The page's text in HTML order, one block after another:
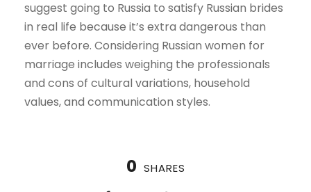
suggest going to Russia to satisfy Russian brides
in real life because it’s extra dangerous than
ever before. Considering Russian women for
marriage includes weighing the professionals
and cons of cultural variations, household
values, and communication styles.
0 SHARES